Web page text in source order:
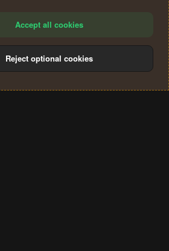
Privacy policy Help
S
Accept all cookies
Reject optional cookies